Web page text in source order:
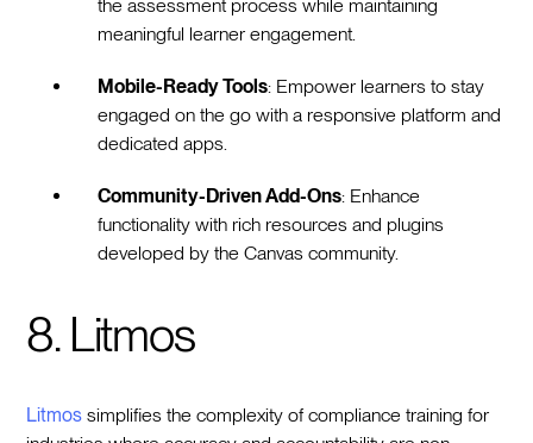
the assessment process while maintaining
meaningful learner engagement.
Mobile-Ready Tools: Empower learners to stay
engaged on the go with a responsive platform and
dedicated apps.
Community-Driven Add-Ons: Enhance
functionality with rich resources and plugins
developed by the Canvas community.
8. Litmos
Litmos simplifies the complexity of compliance training for